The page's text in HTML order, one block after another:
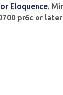
Eloquence.
pr6c or